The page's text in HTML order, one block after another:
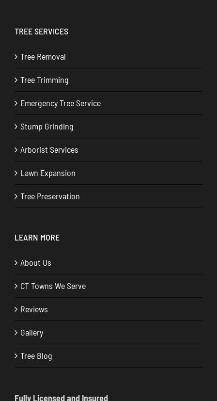
TREE SERVICES
Tree Removal
Tree Trimming
Emergency Tree Service
Stump Grinding
Arborist Services
Lawn Expansion
Tree Preservation
LEARN MORE
About Us
CT Towns We Serve
Reviews
Gallery
Tree Blog
Fully Licensed and Insured